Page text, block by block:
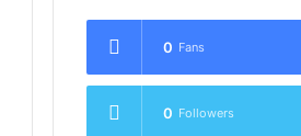
0 Fans
0 Followers